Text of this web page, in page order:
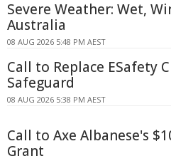
Severe Weather: Wet,
Australia
08 AUG 2026 5:48 PM AEST
Call to Replace ESafety
Safeguard
08 AUG 2026 5:38 PM AEST
Call to Axe Albanese's
Grant